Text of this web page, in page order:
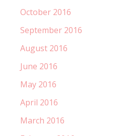
October 2016
September 2016
August 2016
June 2016
May 2016
April 2016
March 2016